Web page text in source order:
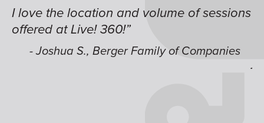
I love the location and volume of sessions
offered at Live! 360!”
- Joshua S., Berger Family of Companies